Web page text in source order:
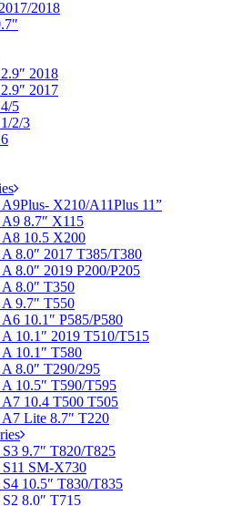
2018
2018
2017
5
2/3
A9Plus- X210/A11Plus 11”
A9 8.7″ X115
A8 10.5 X200
A 8.0″ 2017 T385/T380
A 8.0″ 2019 P200/P205
A 8.0″ T350
A 9.7″ T550
A6 10.1″ P585/P580
A 10.1″ 2019 T510/T515
A 10.1″ T580
A 8.0″ T290/295
A 10.5″ T590/T595
A7 10.4 T500 T505
A7 Lite 8.7″ T220
S3 9.7″ T820/T825
S11 SM-X730
S4 10.5″ T830/T835
S2 8.0″ T715